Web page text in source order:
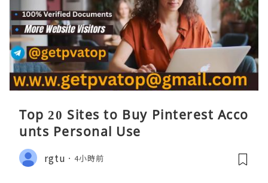
Top 20 Sites to Buy Pinterest Acco
unts Personal Use
rgtu 4小時前